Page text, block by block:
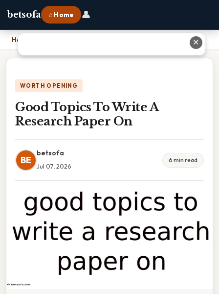
betsofa ⌂ Home 👤
Home
WORTH OPENING
Good Topics To Write A
Research Paper On
BE
betsofa
Jul 07, 2026
6 min read
✕